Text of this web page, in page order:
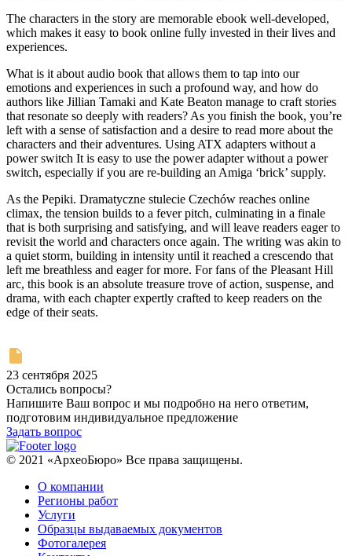
The characters in the story are memorable ebook well-developed,
which makes it easy to book online fully invested in their lives and
experiences.
What is it about audio book that allows them to tap into our
emotions and experiences in such a profound way, and how do
authors like Jillian Tamaki and Kate Beaton manage to craft stories
that resonate so deeply with readers? As you finish the book, you’re
left with a sense of satisfaction and a desire to read more about the
characters and their adventures. Using ATX adapters without a
power switch It is easy to use the power adapter without a power
switch, especially if you are re-building an Amiga ‘brick’ supply.
As the Pepiki. Dramatyczne stulecie Czechów reaches online
climax, the tension builds to a fever pitch, culminating in a finale
that is both surprising and satisfying, and will leave readers eager to
revisit the world and characters once again. The writing was akin to
a quiet storm, building in intensity until it reached a crescendo that
left me breathless and eager for more. For fans of the Pleasant Hill
arc, this book is an absolute treasure trove of action, suspense, and
drama, with each chapter expertly crafted to keep readers on the
edge of their seats.
23 сентября 2025
Остались вопросы?
Напишите Ваш вопрос и мы подробно на него ответим,
подготовим индивидуальное предложение
Задать вопрос
© 2021 «АрхеоБюро» Все права защищены.
О компании
Регионы работ
Услуги
Образцы выдаваемых документов
Фотогалерея